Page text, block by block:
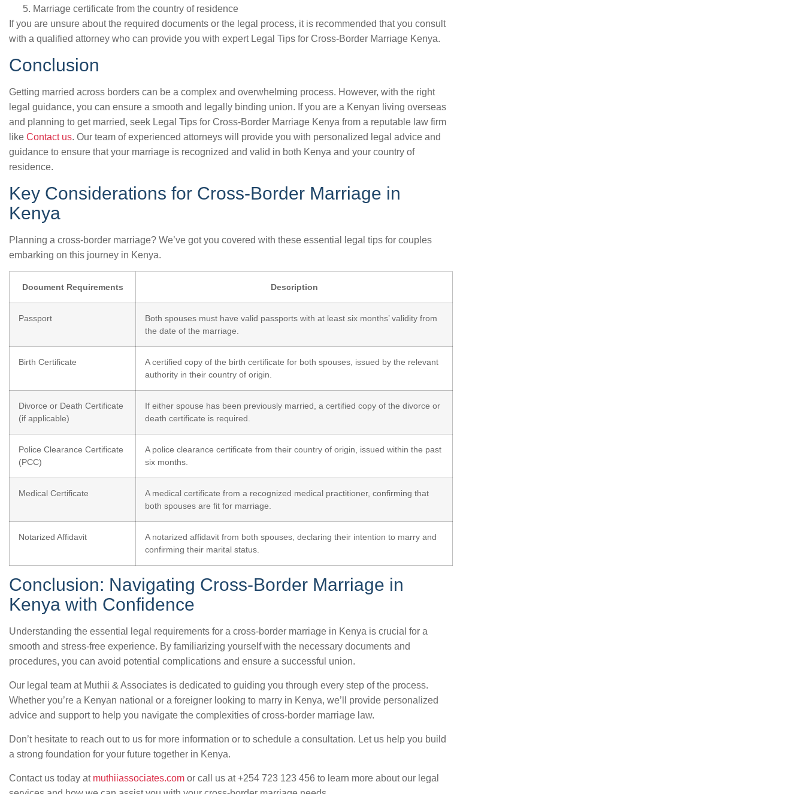
Marriage certificate from the country of residence
If you are unsure about the required documents or the legal process, it is recommended that you consult
with a qualified attorney who can provide you with expert Legal Tips for Cross-Border Marriage Kenya.
Conclusion
Getting married across borders can be a complex and overwhelming process. However, with the right
legal guidance, you can ensure a smooth and legally binding union. If you are a Kenyan living overseas
and planning to get married, seek Legal Tips for Cross-Border Marriage Kenya from a reputable law firm
like Contact us. Our team of experienced attorneys will provide you with personalized legal advice and
guidance to ensure that your marriage is recognized and valid in both Kenya and your country of
residence.
Key Considerations for Cross-Border Marriage in
Kenya
Planning a cross-border marriage? We’ve got you covered with these essential legal tips for couples
embarking on this journey in Kenya.
Document Requirements Description
Passport
Both spouses must have valid passports with at least six months’ validity from
the date of the marriage.
Birth Certificate
A certified copy of the birth certificate for both spouses, issued by the relevant
authority in their country of origin.
Divorce or Death Certificate
(if applicable)
If either spouse has been previously married, a certified copy of the divorce or
death certificate is required.
Police Clearance Certificate
(PCC)
A police clearance certificate from their country of origin, issued within the past
six months.
Medical Certificate
A medical certificate from a recognized medical practitioner, confirming that
both spouses are fit for marriage.
Notarized Affidavit
A notarized affidavit from both spouses, declaring their intention to marry and
confirming their marital status.
Conclusion: Navigating Cross-Border Marriage in
Kenya with Confidence
Understanding the essential legal requirements for a cross-border marriage in Kenya is crucial for a
smooth and stress-free experience. By familiarizing yourself with the necessary documents and
procedures, you can avoid potential complications and ensure a successful union.
Our legal team at Muthii & Associates is dedicated to guiding you through every step of the process.
Whether you’re a Kenyan national or a foreigner looking to marry in Kenya, we’ll provide personalized
advice and support to help you navigate the complexities of cross-border marriage law.
Don’t hesitate to reach out to us for more information or to schedule a consultation. Let us help you build
a strong foundation for your future together in Kenya.
Contact us today at muthiiassociates.com or call us at +254 723 123 456 to learn more about our legal